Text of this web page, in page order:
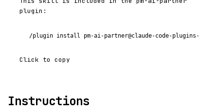
plugin:
/plugin install pm-ai-partner@claude-code-plugins-plus
Click to copy
Instructions